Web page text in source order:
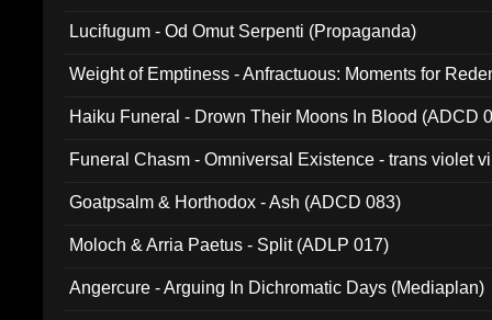
Lucifugum - Od Omut Serpenti (Propaganda)
Weight of Emptiness - Anfractuous: Moments for
Haiku Funeral - Drown Their Moons In Blood (ADCD
Funeral Chasm - Omniversal Existence - trans violet
Goatpsalm & Horthodox - Ash (ADCD 083)
Moloch & Arria Paetus - Split (ADLP 017)
Angercure - Arguing In Dichromatic Days (Mediaplan)